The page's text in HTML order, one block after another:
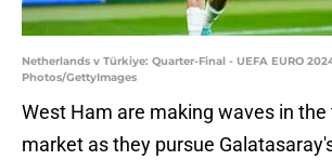
Netherlands v Türkiye: Quarter-Final - UEFA EURO
Photos/GettyImages
West Ham are making waves in
market as they pursue